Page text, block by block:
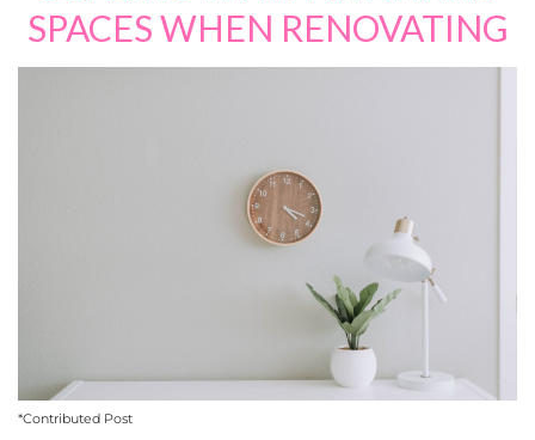
SPACES WHEN RENOVATING
*Contributed Post